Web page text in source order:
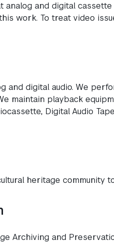
and digital
work. To treat video
and digital audio. We
maintain playback
Digital Audio
heritage community
Archiving and